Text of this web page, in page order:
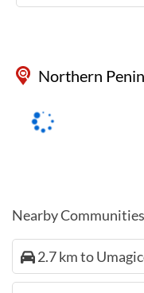
Northern
Nearby Communities
2.7 km to